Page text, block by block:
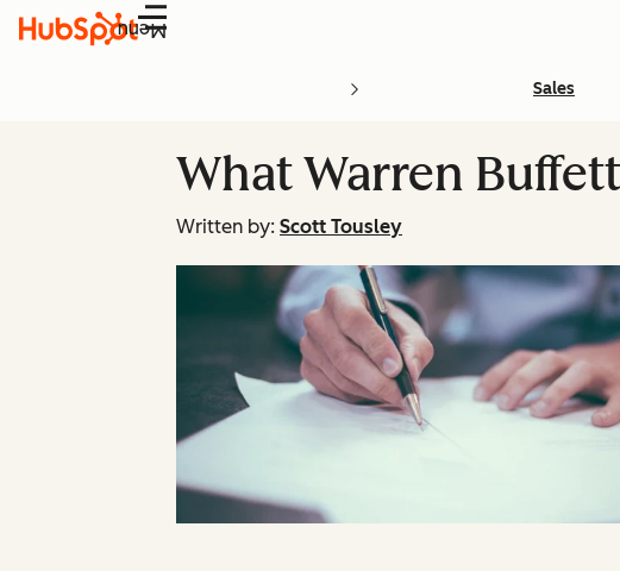
Menu
Sales
What Warren
Written by: Scott Tousley